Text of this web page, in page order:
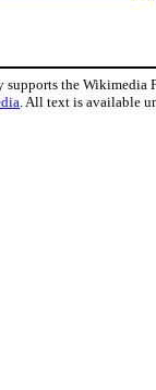
the Wikimedia
. All text is available